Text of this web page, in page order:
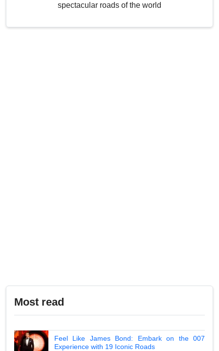
spectacular roads of the world
Most read
Feel Like James Bond: Embark on the 007
Experience with 19 Iconic Roads